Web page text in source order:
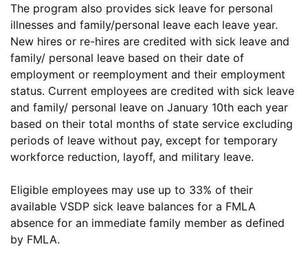
The program also provides sick leave for personal
illnesses and family/personal leave each leave year.
New hires or re-hires are credited with sick leave and
family/ personal leave based on their date of
employment or reemployment and their employment
status. Current employees are credited with sick leave
and family/ personal leave on January 10th each year
based on their total months of state service excluding
periods of leave without pay, except for temporary
workforce reduction, layoff, and military leave.
Eligible employees may use up to 33% of their
available VSDP sick leave balances for a FMLA
absence for an immediate family member as defined
by FMLA.